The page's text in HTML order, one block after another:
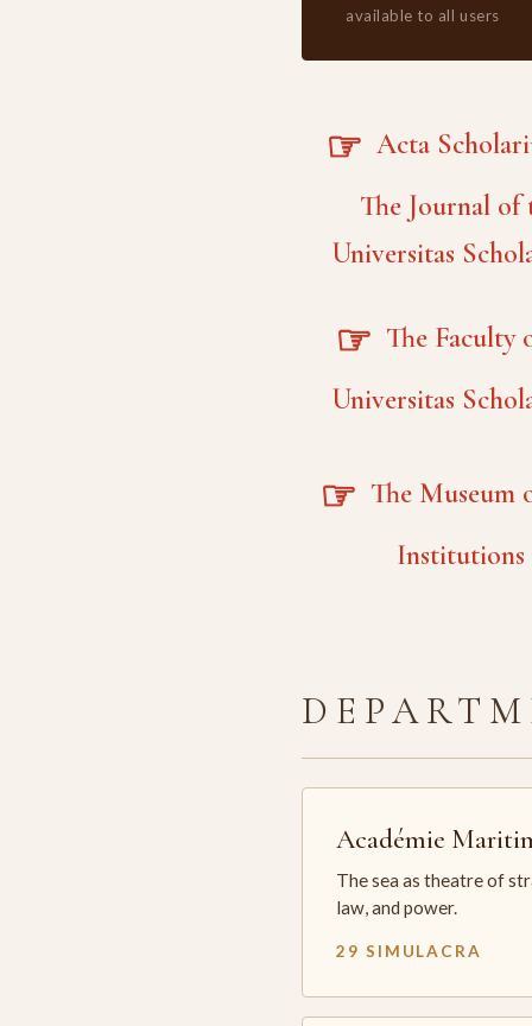
available to all users
☞ Acta
The Journal of
Universitas
☞ The Faculty
Universitas
☞ The Museum
Institutions
Académie
The sea as theatre of
law, and power.
29 SIMULACRA